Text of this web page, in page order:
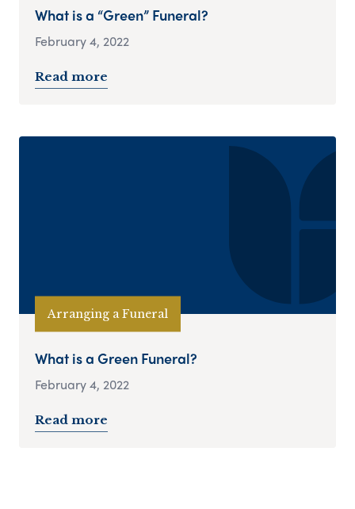
What is a “Green” Funeral?
February 4, 2022
Read more
Arranging a Funeral
What is a Green Funeral?
February 4, 2022
Read more